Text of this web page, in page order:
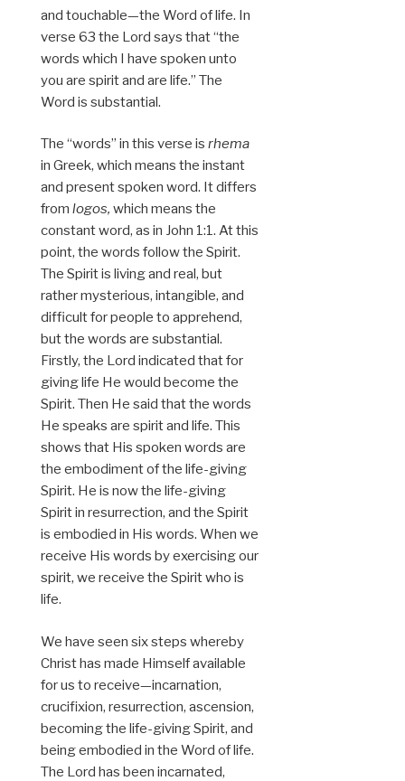
and touchable—the Word of life. In
verse 63 the Lord says that “the
words which I have spoken unto
you are spirit and are life.” The
Word is substantial.
The “words” in this verse is rhema
in Greek, which means the instant
and present spoken word. It differs
from logos, which means the
constant word, as in John 1:1. At this
point, the words follow the Spirit.
The Spirit is living and real, but
rather mysterious, intangible, and
difficult for people to apprehend,
but the words are substantial.
Firstly, the Lord indicated that for
giving life He would become the
Spirit. Then He said that the words
He speaks are spirit and life. This
shows that His spoken words are
the embodiment of the life-giving
Spirit. He is now the life-giving
Spirit in resurrection, and the Spirit
is embodied in His words. When we
receive His words by exercising our
spirit, we receive the Spirit who is
life.
We have seen six steps whereby
Christ has made Himself available
for us to receive—incarnation,
crucifixion, resurrection, ascension,
becoming the life-giving Spirit, and
being embodied in the Word of life.
The Lord has been incarnated,